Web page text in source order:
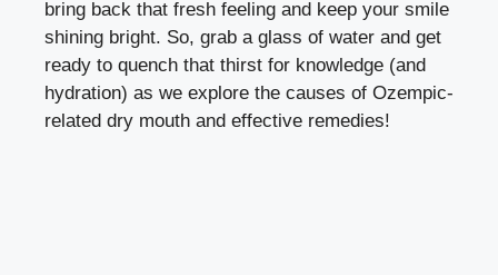
bring back that fresh feeling and keep your smile
shining bright. So,⁢ grab a glass of water and ‍get
ready to quench ⁤that thirst for knowledge (and
hydration) as we explore⁢ the causes of Ozempic-
related dry‌ mouth and effective ​remedies!